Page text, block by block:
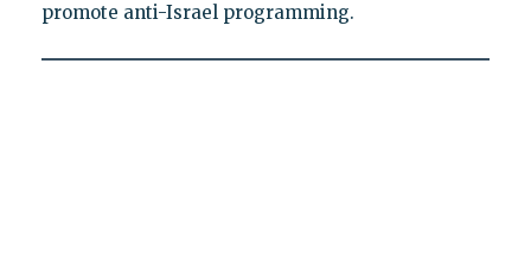
promote anti-Israel programming.